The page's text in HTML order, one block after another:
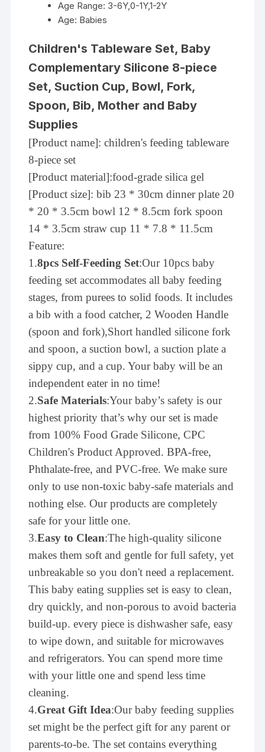
Age Range: 3-6Y,0-1Y,1-2Y
Age: Babies
Children's Tableware Set, Baby
Complementary Silicone 8-piece
Set, Suction Cup, Bowl, Fork,
Spoon, Bib, Mother and Baby
Supplies
[Product name]: children's feeding tableware
8-piece set
[Product material]:food-grade silica gel
[Product size]: bib 23 * 30cm dinner plate 20
* 20 * 3.5cm bowl 12 * 8.5cm fork spoon
14 * 3.5cm straw cup 11 * 7.8 * 11.5cm
Feature:
1.8pcs Self-Feeding Set:Our 10pcs baby
feeding set accommodates all baby feeding
stages, from purees to solid foods. It includes
a bib with a food catcher, 2 Wooden Handle
(spoon and fork),Short handled silicone fork
and spoon, a suction bowl, a suction plate a
sippy cup, and a cup. Your baby will be an
independent eater in no time!
2.Safe Materials:Your baby’s safety is our
highest priority that’s why our set is made
from 100% Food Grade Silicone, CPC
Children's Product Approved. BPA-free,
Phthalate-free, and PVC-free. We make sure
only to use non-toxic baby-safe materials and
nothing else. Our products are completely
safe for your little one.
3.Easy to Clean:The high-quality silicone
makes them soft and gentle for full safety, yet
unbreakable so you don't need a replacement.
This baby eating supplies set is easy to clean,
dry quickly, and non-porous to avoid bacteria
build-up. every piece is dishwasher safe, easy
to wipe down, and suitable for microwaves
and refrigerators. You can spend more time
with your little one and spend less time
cleaning.
4.Great Gift Idea:Our baby feeding supplies
set might be the perfect gift for any parent or
parents-to-be. The set contains everything